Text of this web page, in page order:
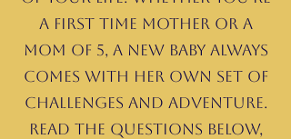
a first time mother or a
mom of 5, a new baby always
comes with her own set of
challenges and adventure.
Read the questions below,